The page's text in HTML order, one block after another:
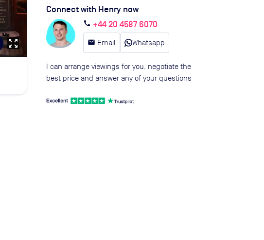
zoom_out_map
Connect with Henry now
call +44 20 4587 6070
email Email Whatsapp
I can arrange viewings for you, negotiate the
best price and answer any of your questions